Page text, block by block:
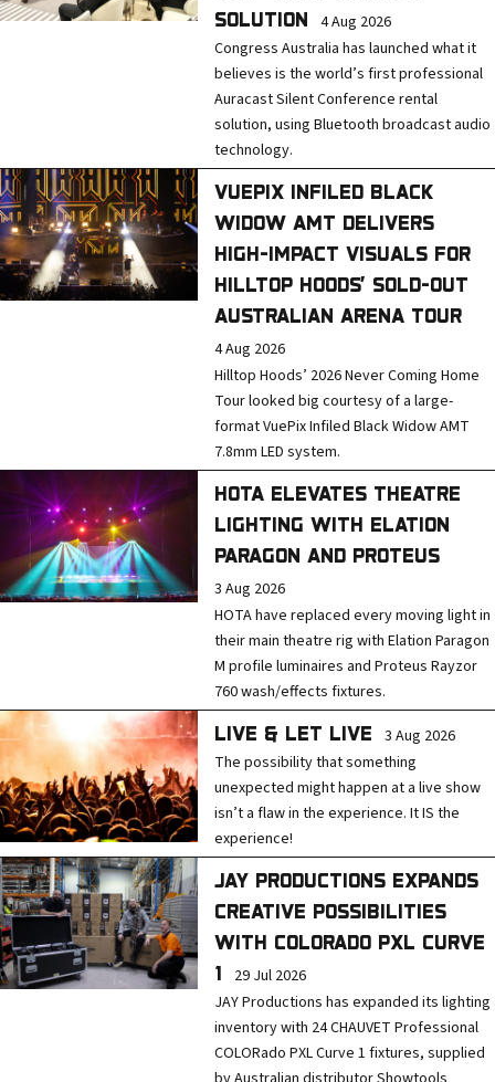
SOLUTION
4 Aug 2026
Congress Australia has launched what it
believes is the world’s first professional
Auracast Silent Conference rental
solution, using Bluetooth broadcast audio
technology.
VUEPIX INFILED BLACK
WIDOW AMT DELIVERS
HIGH-IMPACT VISUALS FOR
HILLTOP HOODS’ SOLD-OUT
AUSTRALIAN ARENA TOUR
4 Aug 2026
Hilltop Hoods’ 2026 Never Coming Home
Tour looked big courtesy of a large-
format VuePix Infiled Black Widow AMT
7.8mm LED system.
HOTA ELEVATES THEATRE
LIGHTING WITH ELATION
PARAGON AND PROTEUS
3 Aug 2026
HOTA have replaced every moving light in
their main theatre rig with Elation Paragon
M profile luminaires and Proteus Rayzor
760 wash/effects fixtures.
LIVE & LET LIVE
3 Aug 2026
The possibility that something
unexpected might happen at a live show
isn’t a flaw in the experience. It IS the
experience!
JAY PRODUCTIONS EXPANDS
CREATIVE POSSIBILITIES
WITH COLORADO PXL CURVE
1
29 Jul 2026
JAY Productions has expanded its lighting
inventory with 24 CHAUVET Professional
COLORado PXL Curve 1 fixtures, supplied